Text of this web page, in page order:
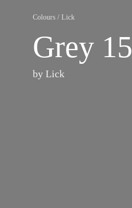
Colours / Lick
Grey 15
by Lick